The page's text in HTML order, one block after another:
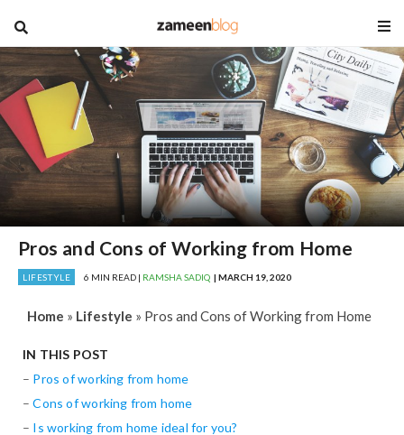
blog
Pros and Cons of Working from Home
LIFESTYLE 6 MIN READ | RAMSHA SADIQ | MARCH 19, 2020
Home » Lifestyle » Pros and Cons of Working from Home
IN THIS POST
– Pros of working from home
–Cons of working from home
– Is working from home ideal for you?